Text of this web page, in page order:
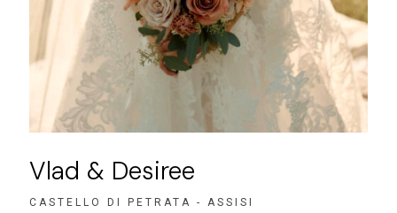
Vlad & Desiree
CASTELLO DI PETRATA - ASSISI